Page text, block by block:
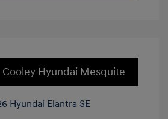
Cooley Hyundai Mesquite